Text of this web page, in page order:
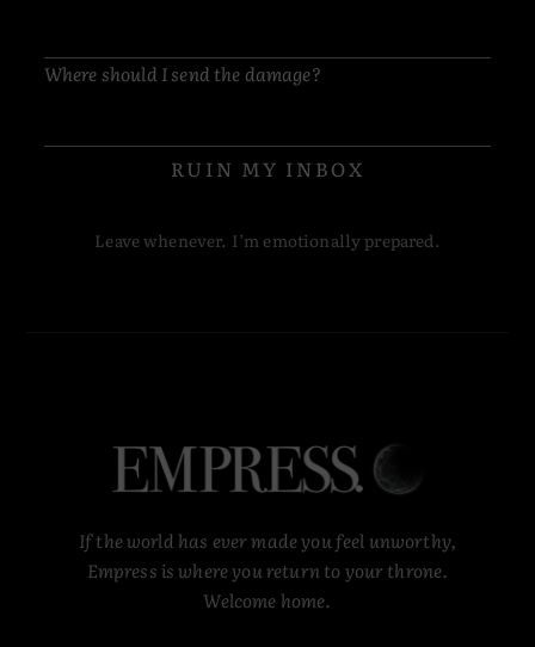
Where should I send the damage?
RUIN MY INBOX
Leave whenever. I’m emotionally prepared.
If the world has ever made you feel unworthy,
Empress is where you return to your throne.
Welcome home.